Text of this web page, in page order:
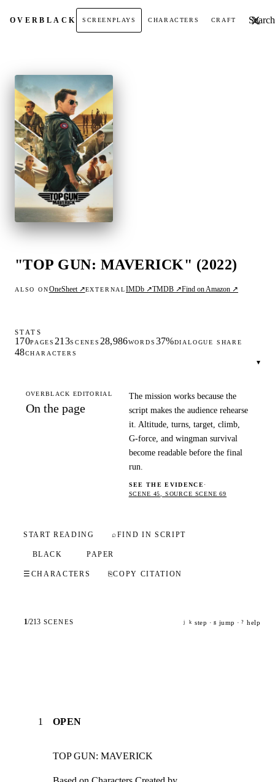
OVERBLACK SCREENPLAYS CHARACTERS CRAFT Search
"TOP GUN: MAVERICK" (2022)
ALSO ONOneSheet ↗EXTERNALIMDb ↗TMDB ↗Find on Amazon ↗
STATS
170PAGES 213SCENES 28,986WORDS 37%DIALOGUE SHARE
48CHARACTERS
▾
OVERBLACK EDITORIAL
On the page
The mission works because the
script makes the audience rehearse
it. Altitude, turns, target, climb,
G-force, and wingman survival
become readable before the final
run.
SEE THE EVIDENCE·
SCENE 45, SOURCE SCENE 69
START READING ⌕FIND IN SCRIPT
BLACK PAPER
☰ CHARACTERS ⎘COPY CITATION
1/213 SCENES j k step · g jump · ? help
1 OPEN
TOP GUN: MAVERICK